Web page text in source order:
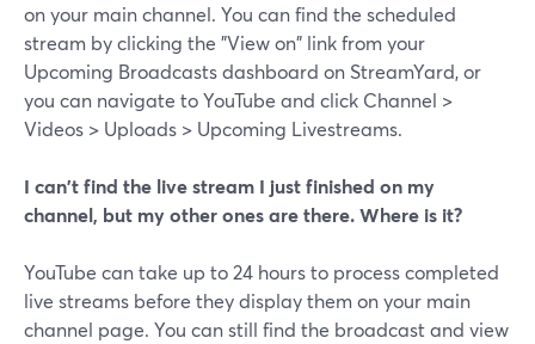
on your main channel. You can find the scheduled
stream by clicking the "View on" link from your
Upcoming Broadcasts dashboard on StreamYard, or
you can navigate to YouTube and click Channel >
Videos > Uploads > Upcoming Livestreams.
I can't find the live stream I just finished on my
channel, but my other ones are there. Where is it?
YouTube can take up to 24 hours to process completed
live streams before they display them on your main
channel page. You can still find the broadcast and view